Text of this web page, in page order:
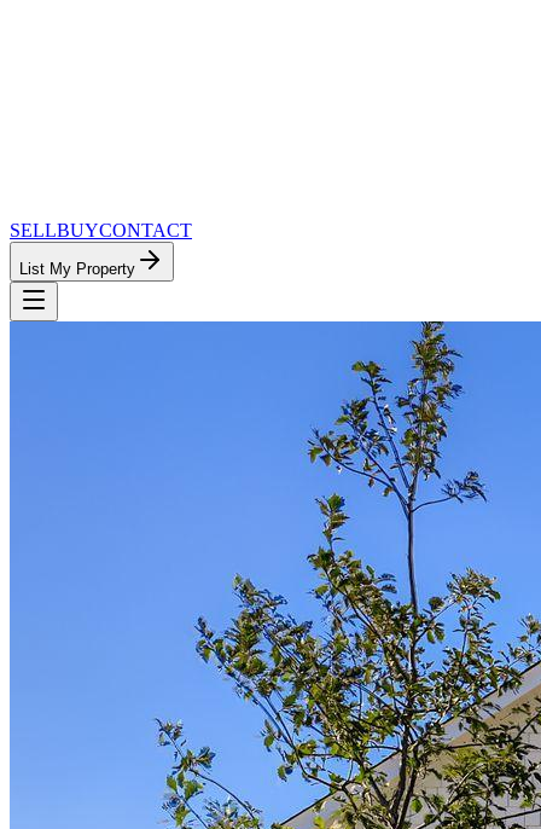
SELLBUYCONTACT
List My Property